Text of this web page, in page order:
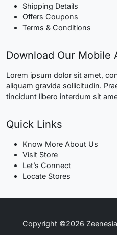
Shipping Details
Offers Coupons
Terms & Conditions
Download Our Mobile
Lorem ipsum dolor sit amet,
aliquam gravida sollicitudin.
tincidunt libero interdum sit
Quick Links
Know More About Us
Visit Store
Let’s Connect
Locate Stores
Copyright ©2026